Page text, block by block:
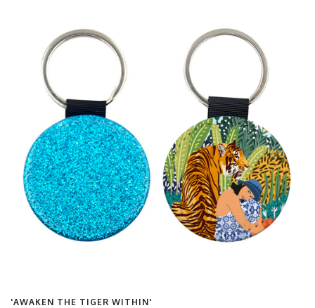
'AWAKEN THE TIGER WITHIN'